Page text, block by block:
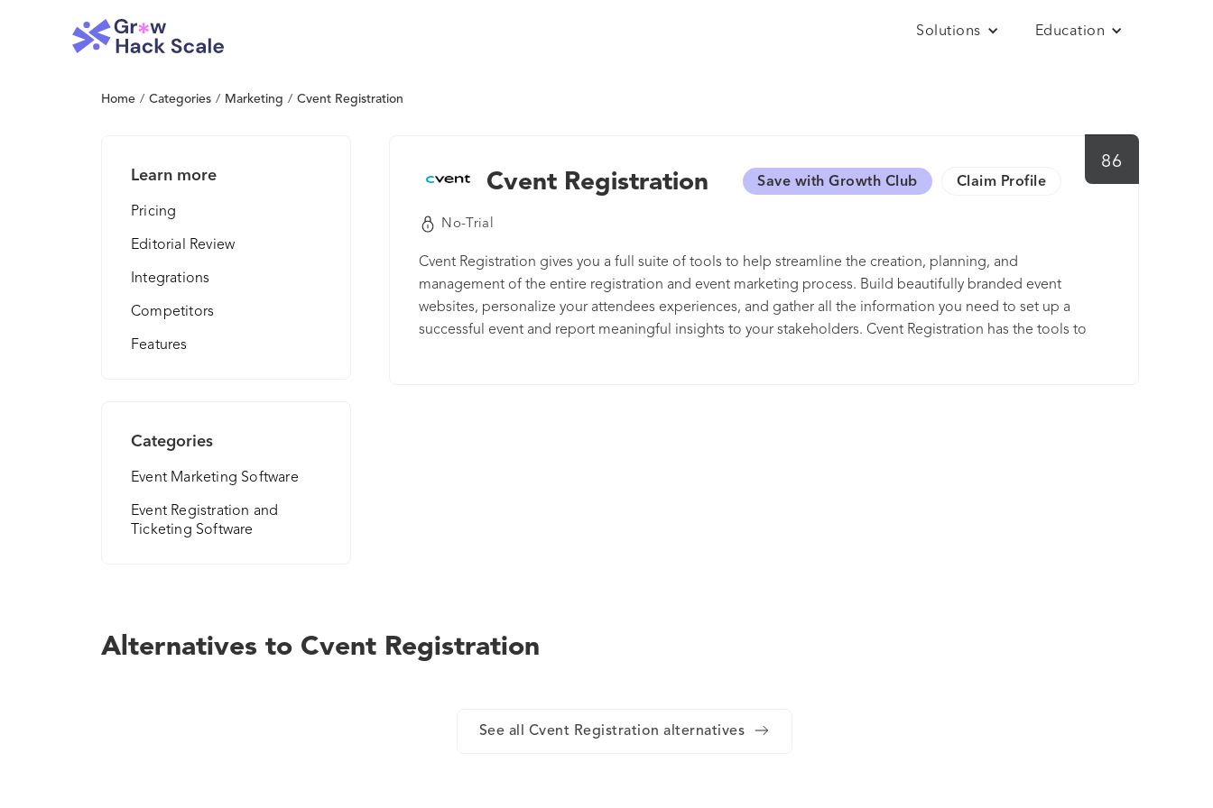
Solutions Education
Home / Categories / Marketing / Cvent Registration
Learn more
Pricing
Editorial Review
Integrations
Competitors
Features
Categories
Event Marketing Software
Event Registration and
Ticketing Software
86
Cvent Registration Save with Growth Club Claim Profile
No-Trial
Cvent Registration gives you a full suite of tools to help streamline the creation, planning, and
management of the entire registration and event marketing process. Build beautifully branded event
websites, personalize your attendees experiences, and gather all the information you need to set up a
successful event and report meaningful insights to your stakeholders. Cvent Registration has the tools to
Alternatives to Cvent Registration
See all Cvent Registration alternatives